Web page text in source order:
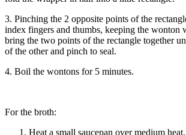
3. Pinching the 2 opposite points of the
index fingers and thumbs, keeping the wonton
bring the two points of the rectangle together
of the other and pinch to seal.
4. Boil the wontons for 5 minutes.
For the broth:
Heat a small saucepan over medium